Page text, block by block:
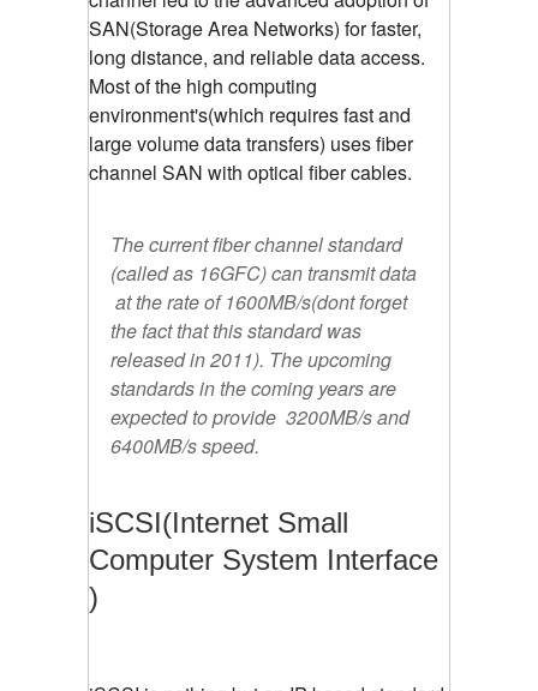
SAN(Storage Area Networks) for faster,
long distance, and reliable data access.
Most of the high computing
environment's(which requires fast and
large volume data transfers) uses fiber
channel SAN with optical fiber cables.
The current fiber channel standard
(called as 16GFC) can transmit data
at the rate of 1600MB/s(dont forget
the fact that this standard was
released in 2011). The upcoming
standards in the coming years are
expected to provide 3200MB/s and
6400MB/s speed.
iSCSI(Internet Small
Computer System Interface
)